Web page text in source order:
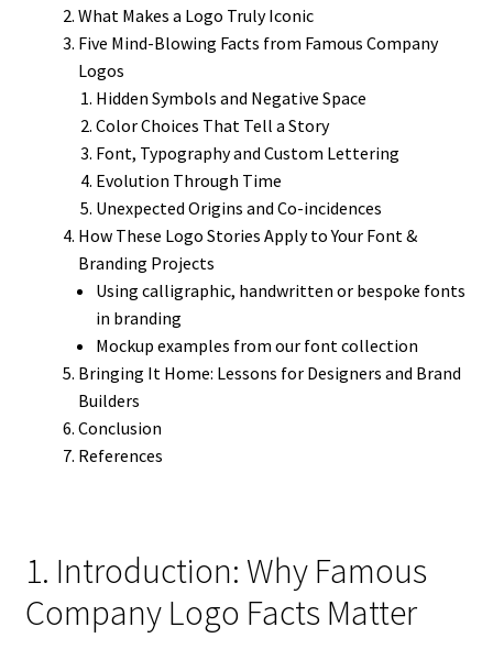
What Makes a Logo Truly Iconic
Five Mind-Blowing Facts from Famous Company
Logos
Hidden Symbols and Negative Space
Color Choices That Tell a Story
Font, Typography and Custom Lettering
Evolution Through Time
Unexpected Origins and Co-incidences
How These Logo Stories Apply to Your Font &
Branding Projects
Using calligraphic, handwritten or bespoke fonts
in branding
Mockup examples from our font collection
Bringing It Home: Lessons for Designers and Brand
Builders
Conclusion
References
1. Introduction: Why Famous
Company Logo Facts Matter